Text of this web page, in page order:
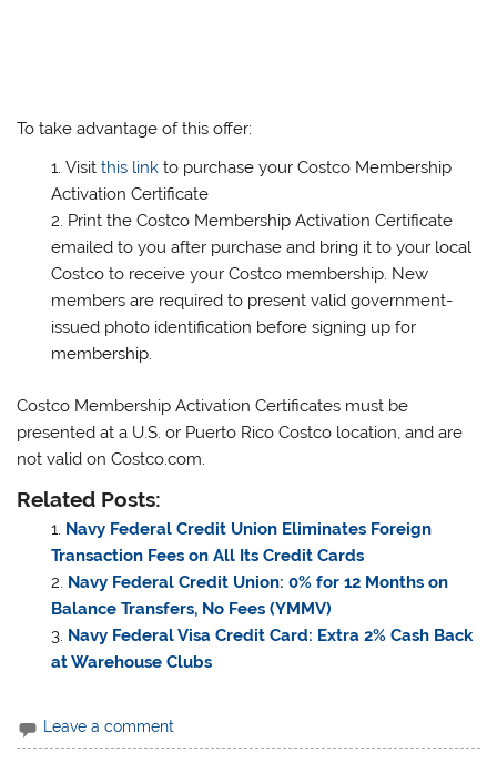
To take advantage of this offer:
Visit this linkto purchase your Costco Membership
Activation Certificate
Print the Costco Membership Activation Certificate
emailed to you after purchase and bring it to your local
Costco to receive your Costco membership. New
members are required to present valid government-
issued photo identification before signing up for
membership.
Costco Membership Activation Certificates must be
presented at a U.S. or Puerto Rico Costco location, and are
not valid on Costco.com.
Related Posts:
Navy Federal Credit Union Eliminates Foreign
Transaction Fees on All Its Credit Cards
Navy Federal Credit Union: 0% for 12 Months on
Balance Transfers, No Fees (YMMV)
Navy Federal Visa Credit Card: Extra 2% Cash Back
at Warehouse Clubs
Leave a comment